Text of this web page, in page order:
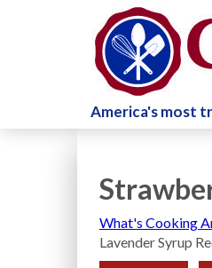
America's most
What's Cooking
Lavender Syrup